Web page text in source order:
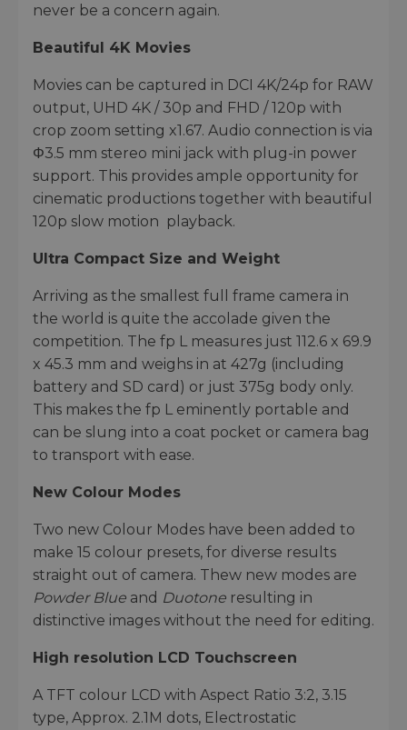
never be a concern again.
Beautiful 4K Movies
Movies can be captured in DCI 4K/24p for RAW
output, UHD 4K / 30p and FHD / 120p with
crop zoom setting x1.67. Audio connection is via
Φ3.5 mm stereo mini jack with plug-in power
support. This provides ample opportunity for
cinematic productions together with beautiful
120p slow motion playback.
Ultra Compact Size and Weight
Arriving as the smallest full frame camera in
the world is quite the accolade given the
competition. The fp L measures just 112.6 x 69.9
x 45.3 mm and weighs in at 427g (including
battery and SD card) or just 375g body only.
This makes the fp L eminently portable and
can be slung into a coat pocket or camera bag
to transport with ease.
New Colour Modes
Two new Colour Modes have been added to
make 15 colour presets, for diverse results
straight out of camera. Thew new modes are
Powder Blue and Duotone resulting in
distinctive images without the need for editing.
High resolution LCD Touchscreen
A TFT colour LCD with Aspect Ratio 3:2, 3.15
type, Approx. 2.1M dots, Electrostatic